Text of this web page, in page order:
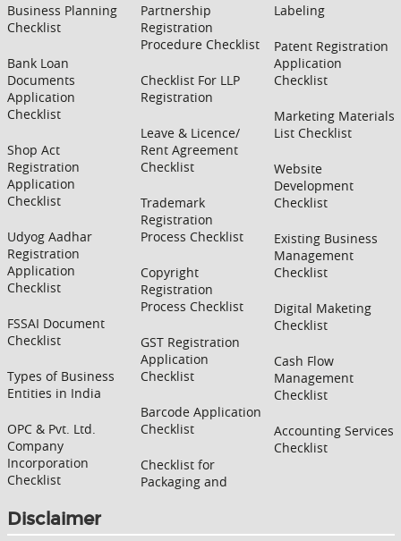
Business Planning
Checklist
Bank Loan
Documents
Application
Checklist
Shop Act
Registration
Application
Checklist
Udyog Aadhar
Registration
Application
Checklist
FSSAI Document
Checklist
Types of Business
Entities in India
OPC & Pvt. Ltd.
Company
Incorporation
Checklist
Partnership
Registration
Procedure Checklist
Checklist For LLP
Registration
Leave & Licence/
Rent Agreement
Checklist
Trademark
Registration
Process Checklist
Copyright
Registration
Process Checklist
GST Registration
Application
Checklist
Barcode Application
Checklist
Checklist for
Packaging and
Labeling
Patent Registration
Application
Checklist
Marketing Materials
List Checklist
Website
Development
Checklist
Existing Business
Management
Checklist
Digital Maketing
Checklist
Cash Flow
Management
Checklist
Accounting Services
Checklist
Disclaimer